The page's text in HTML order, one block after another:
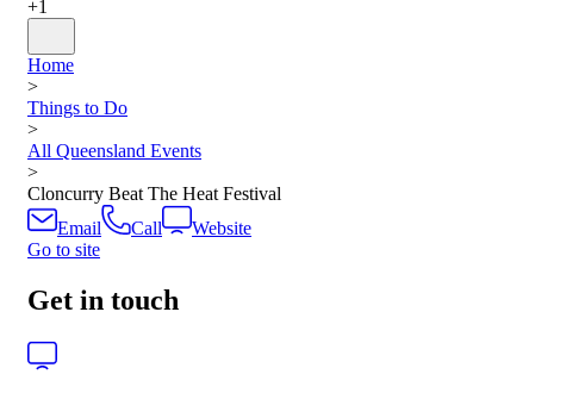
+1
Home
>
Things to Do
>
All Queensland Events
>
Cloncurry Beat The Heat Festival
Email
Call
Website
Go to site
Get in touch